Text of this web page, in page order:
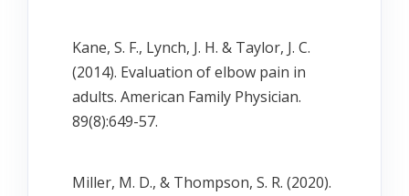
Kane, S. F., Lynch, J. H. & Taylor, J. C.
(2014). Evaluation of elbow pain in
adults. American Family Physician.
89(8):649-57.
Miller, M. D., & Thompson, S. R. (2020).